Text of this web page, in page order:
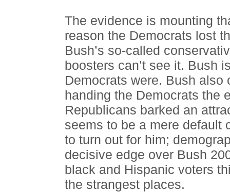
The evidence is mounting
reason the Democrats lost
Bush’s so-called
boosters can’t see it. Bush
Democrats were. Bush also
handing the Democrats the
Republicans barked an
seems to be a mere default
to turn out for him;
decisive edge over Bush
black and Hispanic voters
the strangest places.